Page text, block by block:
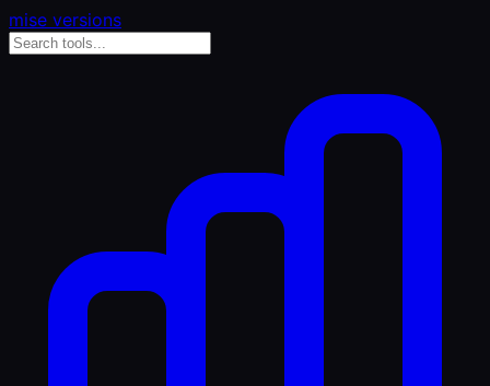
mise versions